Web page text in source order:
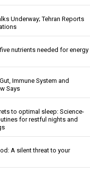
Underway; Tehran Reports
nutrients needed for energy
Immune System and
Says
to optimal sleep: Science-
for restful nights and
A silent threat to your